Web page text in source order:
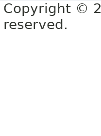
Copyright ©
reserved.